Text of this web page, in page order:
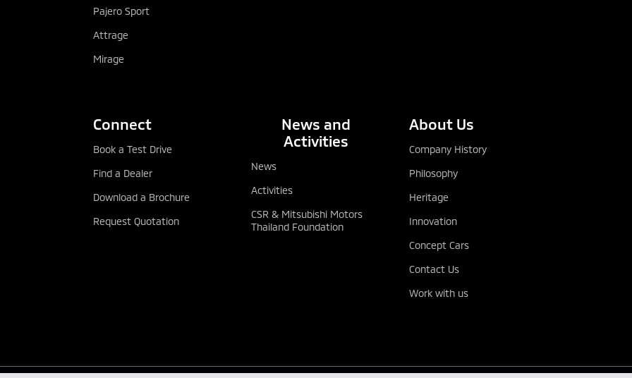
Pajero Sport
Attrage
Mirage
Connect
Book a Test Drive
Find a Dealer
Download a Brochure
Request Quotation
News and
Activities
News
Activities
CSR & Mitsubishi Motors
Thailand Foundation
About Us
Company History
Philosophy
Heritage
Innovation
Concept Cars
Contact Us
Work with us